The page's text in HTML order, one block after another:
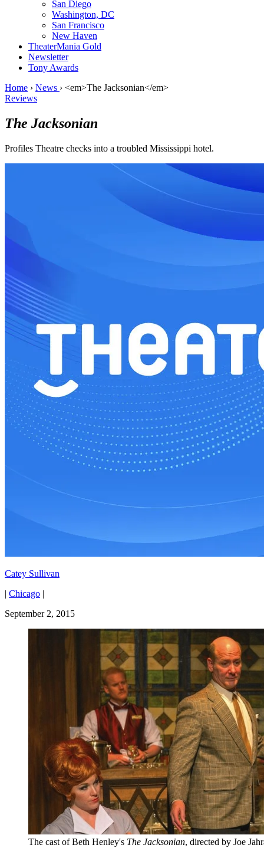
San Diego
Washington, DC
San Francisco
New Haven
TheaterMania Gold
Newsletter
Tony Awards
Home › News › <em>The Jacksonian</em>
Reviews
The Jacksonian
Profiles Theatre checks into a troubled Mississippi hotel.
Catey Sullivan
| Chicago |
September 2, 2015
The cast of Beth Henley's The Jacksonian, directed by Joe